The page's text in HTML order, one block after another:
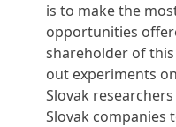
is to make the
opportunities
shareholder of
out experiments
Slovak
Slovak companies